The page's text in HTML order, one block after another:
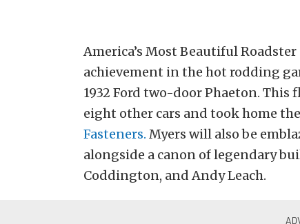
America’s Most Beautiful
achievement in the hot rodding
1932 Ford two-door Phaeton.
eight other cars and took home
Fasteners. Myers will also be
alongside a canon of legendary
Coddington, and Andy Leach.